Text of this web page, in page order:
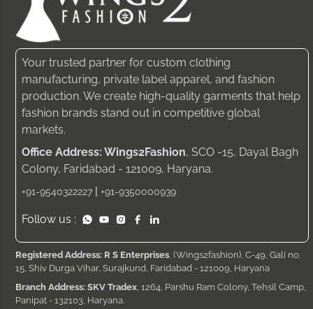
Your trusted partner for custom clothing
manufacturing, private label apparel, and fashion
production. We create high-quality garments that help
fashion brands stand out in competitive global
markets.
Office Address: Wings2Fashion, SCO -15, Dayal Bagh
Colony, Faridabad - 121009, Haryana.
+91-9540322227 +91-9350000939
Follow us :
Registered Address: R S Enterprises, (Wings2fashion), C-49, Gali no.
15, Shiv Durga Vihar, Surajkund, Faridabad - 121009, Haryana
Branch Address: SKV Tradex, 1264, Parshu Ram Colony, Tehsil Camp,
Panipat - 132103, Haryana.